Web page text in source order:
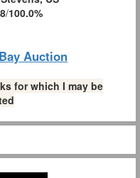
/100.0%
Auction
for which I may be